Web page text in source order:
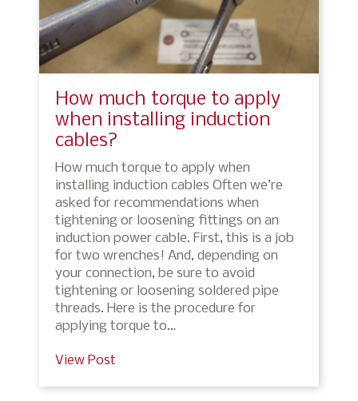
How much torque to apply
when installing induction
cables?
How much torque to apply when
installing induction cables Often we’re
asked for recommendations when
tightening or loosening fittings on an
induction power cable. First, this is a job
for two wrenches! And, depending on
your connection, be sure to avoid
tightening or loosening soldered pipe
threads. Here is the procedure for
applying torque to…
View Post